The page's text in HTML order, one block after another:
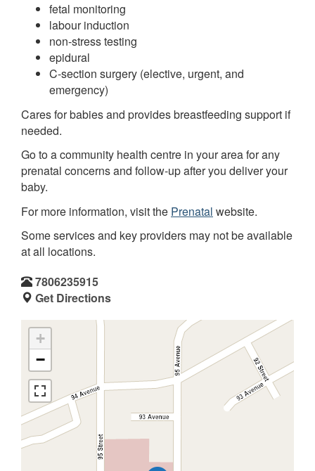
fetal monitoring
labour induction
non-stress testing
epidural
C-section surgery (elective, urgent, and
emergency)
Cares for babies and provides breastfeeding support if
needed.
Go to a community health centre in your area for any
prenatal concerns and follow-up after you deliver your
baby.
For more information, visit the Prenatal website.
Some services and key providers may not be available
at all locations.
7806235915
Get Directions
+
−